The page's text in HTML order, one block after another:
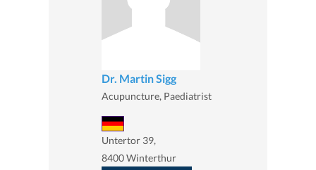
Dr. Martin Sigg
Acupuncture, Paediatrist
Untertor 39,
8400 Winterthur